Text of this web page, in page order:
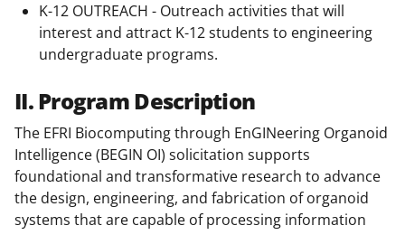
K-12 OUTREACH - Outreach activities that will
interest and attract K-12 students to engineering
undergraduate programs.
II. Program Description
The EFRI Biocomputing through EnGINeering Organoid
Intelligence (BEGIN OI) solicitation supports
foundational and transformative research to advance
the design, engineering, and fabrication of organoid
systems that are capable of processing information